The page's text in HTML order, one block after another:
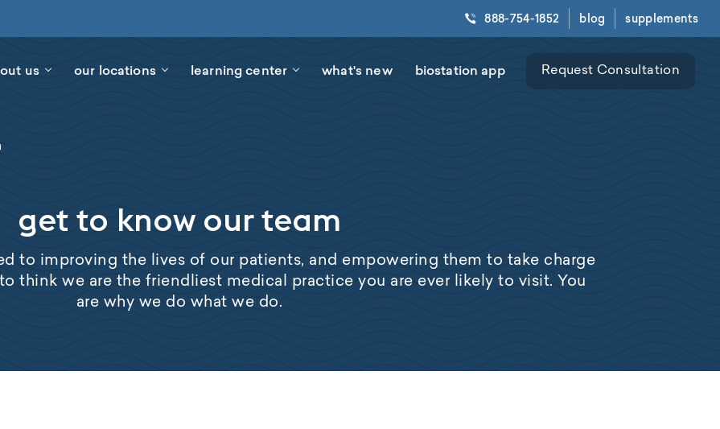
888-754-1852 blog supplements
us our locations learning center what's new biostation app Request Consultation
get to know our team
to improving the lives of our patients, and empowering them to take charge
think we are the friendliest medical practice you are ever likely to visit. You
are why we do what we do.